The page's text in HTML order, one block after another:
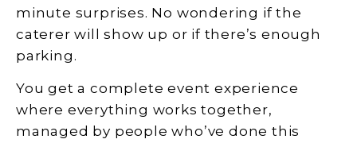
minute surprises. No wondering if the
caterer will show up or if there’s enough
parking.
You get a complete event experience
where everything works together,
managed by people who’ve done this